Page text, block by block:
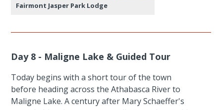
Fairmont Jasper Park Lodge
Day 8 - Maligne Lake & Guided Tour
Today begins with a short tour of the town
before heading across the Athabasca River to
Maligne Lake. A century after Mary Schaeffer's